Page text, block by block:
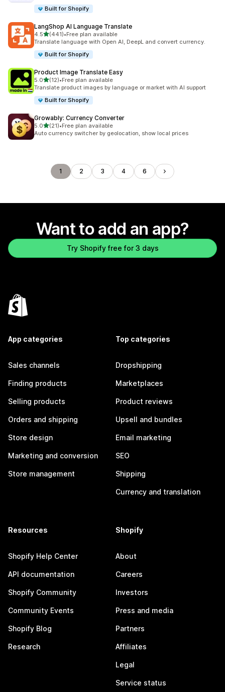
Built for Shopify
LangShop AI Language Translate
4.5out of 5 stars
(441)
441 total reviews
•Free plan available
Translate language with Open AI, DeepL and convert currency.
Built for Shopify
Product Image Translate Easy
5.0out of 5 stars
(12)
12 total reviews
•Free plan available
Translate product images by language or market with AI support
Built for Shopify
Growably: Currency Converter
5.0out of 5 stars
(21)
21 total reviews
•Free plan available
Auto currency switcher by geolocation, show local prices
1 2 3 4 6
Want to add an app?
Try Shopify free for 3 days
App categories
Sales channels
Finding products
Selling products
Orders and shipping
Store design
Marketing and conversion
Store management
Top categories
Dropshipping
Marketplaces
Product reviews
Upsell and bundles
Email marketing
SEO
Shipping
Currency and translation
Resources
Shopify Help Center
API documentation
Shopify Community
Community Events
Shopify Blog
Research
Shopify
About
Careers
Investors
Press and media
Partners
Affiliates
Legal
Service status